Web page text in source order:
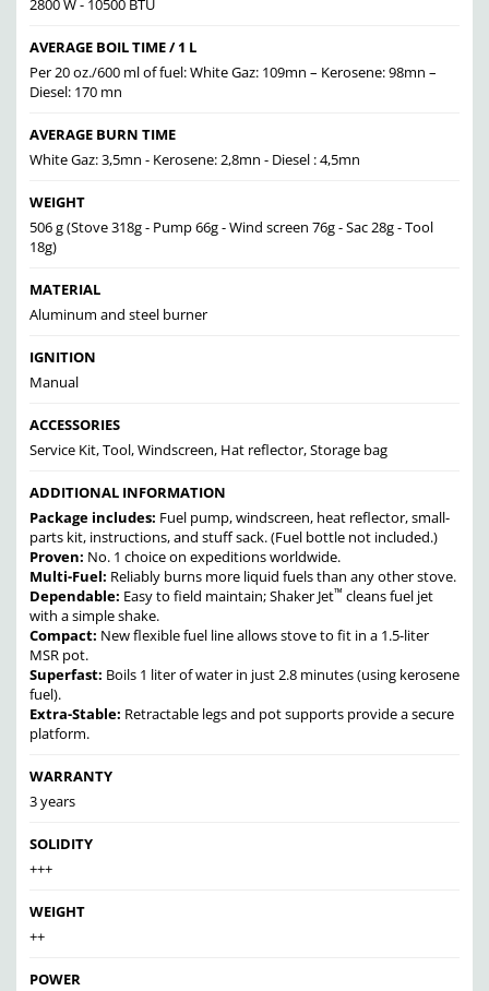
2800 W - 10500 BTU
AVERAGE BOIL TIME / 1 L
Per 20 oz./600 ml of fuel: White Gaz: 109mn – Kerosene: 98mn –
Diesel: 170 mn
AVERAGE BURN TIME
White Gaz: 3,5mn - Kerosene: 2,8mn - Diesel : 4,5mn
WEIGHT
506 g (Stove 318g - Pump 66g - Wind screen 76g - Sac 28g - Tool
18g)
MATERIAL
Aluminum and steel burner
IGNITION
Manual
ACCESSORIES
Service Kit, Tool, Windscreen, Hat reflector, Storage bag
ADDITIONAL INFORMATION
Package includes: Fuel pump, windscreen, heat reflector, small-
parts kit, instructions, and stuff sack.(Fuel bottle not included.)
Proven: No. 1 choice on expeditions worldwide.
Multi-Fuel: Reliably burns more liquid fuels than any other stove.
Dependable: Easy to field maintain; Shaker Jet™ cleans fuel jet
with a simple shake.
Compact: New flexible fuel line allows stove to fit in a 1.5-liter
MSR pot.
Superfast: Boils 1 liter of water in just 2.8 minutes (using kerosene
fuel).
Extra-Stable: Retractable legs and pot supports provide a secure
platform.
WARRANTY
3 years
SOLIDITY
+++
WEIGHT
++
POWER